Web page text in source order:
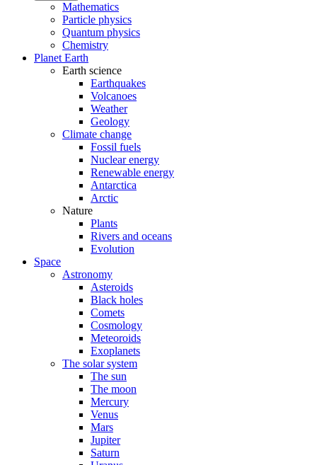
Mathematics
Particle physics
Quantum physics
Chemistry
Planet Earth
Earth science
Earthquakes
Volcanoes
Weather
Geology
Climate change
Fossil fuels
Nuclear energy
Renewable energy
Antarctica
Arctic
Nature
Plants
Rivers and oceans
Evolution
Space
Astronomy
Asteroids
Black holes
Comets
Cosmology
Meteoroids
Exoplanets
The solar system
The sun
The moon
Mercury
Venus
Mars
Jupiter
Saturn